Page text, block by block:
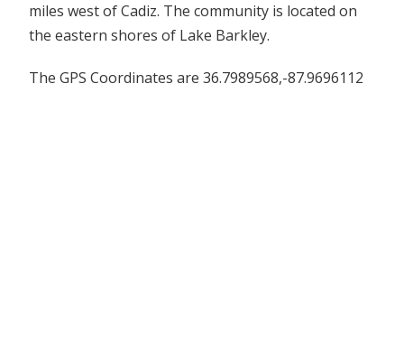
miles west of Cadiz. The community is located on
the eastern shores of Lake Barkley.
The GPS Coordinates are 36.7989568,-87.9696112